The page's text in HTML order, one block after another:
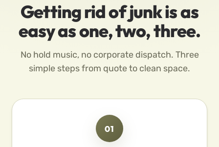
Getting rid of junk is as
easy as one, two, three.
No hold music, no corporate dispatch. Three
simple steps from quote to clean space.
01